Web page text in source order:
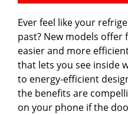
Ever feel like your
past? New models offer
easier and more
that lets you see inside
to energy-efficient
the benefits are
on your phone if the